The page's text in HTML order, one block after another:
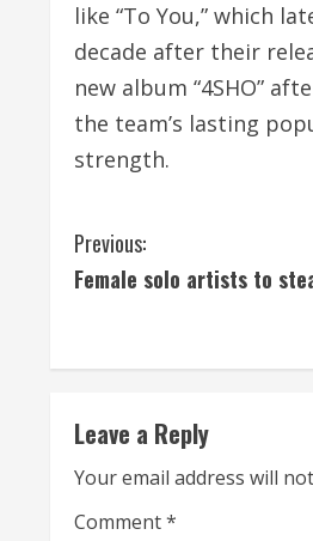
like “To You,” which
decade after their
new album “4SHO”
the team’s lasting
strength.
C
o
i
n
Previous:
Female solo artists to
Leave a Reply
Your email address will
Comment*